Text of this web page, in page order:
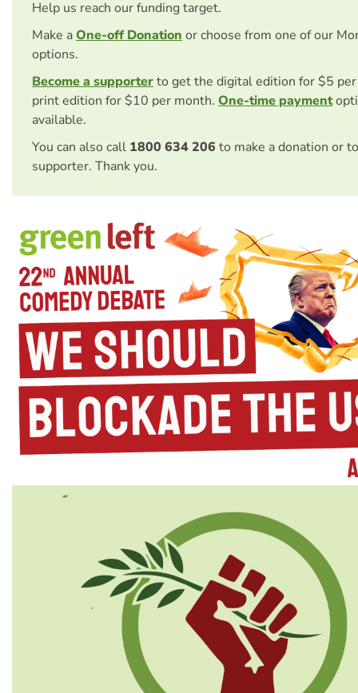
Help us reach our funding target.
Make aOne-off Donation or choose from one of our
options.
Become a supporterto get the digital edition for $5
print edition for $10 per month. One-time payment
available.
You can also call 1800 634 206 to make a donation or
supporter. Thank you.